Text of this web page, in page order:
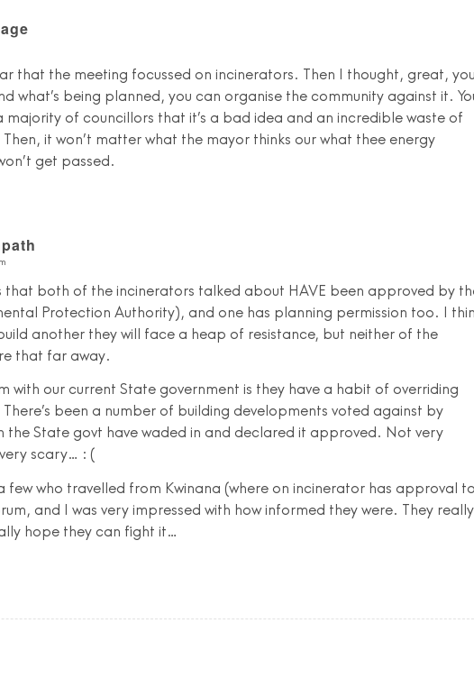
that the meeting focussed on incinerators. Then I thought, great, you
what’s being planned, you can organise the community against it.
majority of councillors that it’s a bad idea and an incredible waste of
it won’t matter what the mayor thinks our what thee energy
get passed.
that both of the incinerators talked about HAVE been approved by
Protection Authority), and one has planning permission too. I
another they will face a heap of resistance, but neither of the
that far away.
with our current State government is they have a habit of overriding
been a number of building developments voted against by
the State govt have waded in and declared it approved. Not very
scary… : (
few who travelled from Kwinana (where on incinerator has approval
and I was very impressed with how informed they were. They really
hope they can fight it…